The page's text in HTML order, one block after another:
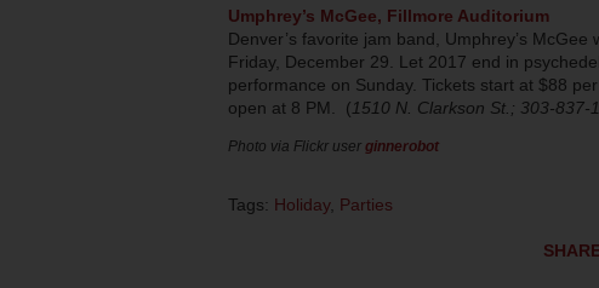
Umphrey’s McGee, Fillmore Auditorium
Denver’s favorite jam band, Umphrey’s
Friday, December 29. Let 2017 end in
performance on Sunday. Tickets start at $88
open at 8 PM. (1510 N. Clarkson St.; 303-837-
Photo via Flickr user ginnerobot
Tags: Holiday, Parties